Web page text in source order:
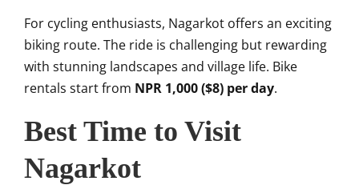
For cycling enthusiasts, Nagarkot offers an exciting
biking route. The ride is challenging but rewarding
with stunning landscapes and village life. Bike
rentals start from NPR 1,000 ($8) per day.
Best Time to Visit
Nagarkot